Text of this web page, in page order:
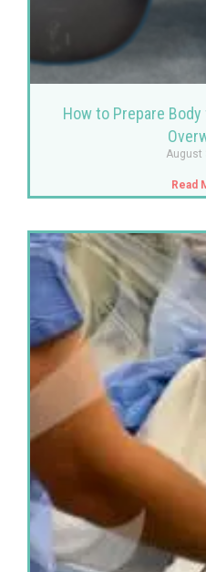
How to Prepare
August
Read